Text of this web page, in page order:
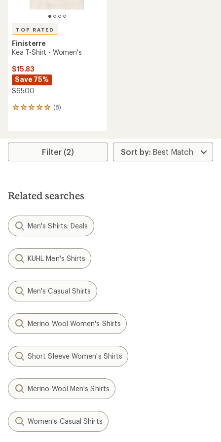
TOP RATED
Finisterre
Kea T-Shirt - Women's
$15.83
Save 75%
$65.00
(8)
8
average
stars
Filter (2)
Related searches
Men's Shirts: Deals
KUHL Men's Shirts
Men's Casual Shirts
Merino Wool Women's Shirts
Short Sleeve Women's Shirts
Merino Wool Men's Shirts
Women's Casual Shirts